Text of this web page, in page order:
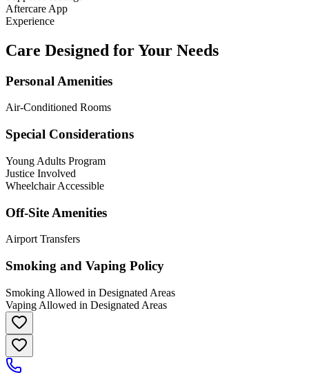
Aftercare App
Experience
Care Designed for Your Needs
Personal Amenities
Air-Conditioned Rooms
Special Considerations
Young Adults Program
Justice Involved
Wheelchair Accessible
Off-Site Amenities
Airport Transfers
Smoking and Vaping Policy
Smoking Allowed in Designated Areas
Vaping Allowed in Designated Areas